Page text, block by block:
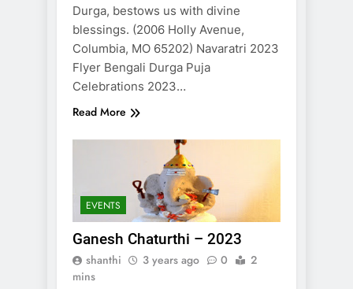
Durga, bestows us with divine
blessings. (2006 Holly Avenue,
Columbia, MO 65202) Navaratri 2023
Flyer Bengali Durga Puja
Celebrations 2023…
Read More
EVENTS
Ganesh Chaturthi – 2023
shanthi 3 years ago 0
2
mins